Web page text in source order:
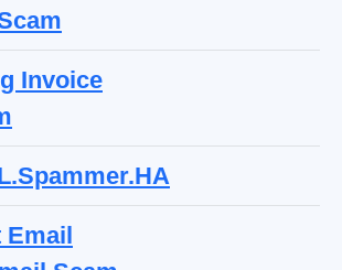
Invoice
Email